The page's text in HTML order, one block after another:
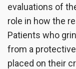
evaluations of
role in how the
Patients who
from a
placed on their